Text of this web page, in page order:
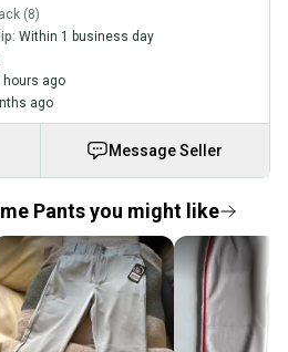
(8)
Within 1 business day
hours ago
ago
Message Seller
Pants you might like